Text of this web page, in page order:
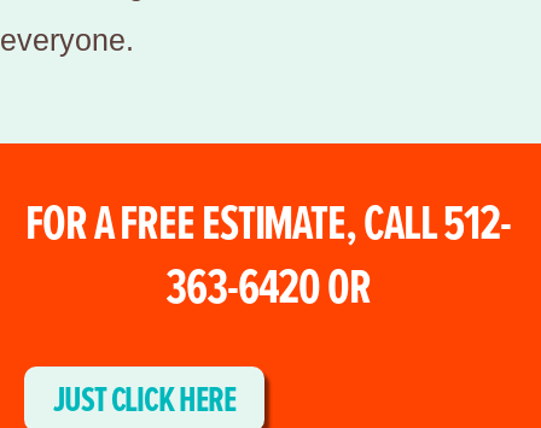
everyone.
FOR A FREE ESTIMATE, CALL 512-
363-6420 0R
JUST CLICK HERE